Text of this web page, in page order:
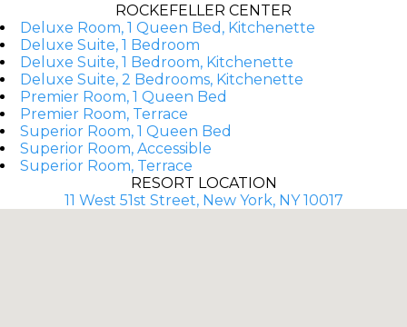
ROCKEFELLER CENTER
Deluxe Room, 1 Queen Bed, Kitchenette
Deluxe Suite, 1 Bedroom
Deluxe Suite, 1 Bedroom, Kitchenette
Deluxe Suite, 2 Bedrooms, Kitchenette
Premier Room, 1 Queen Bed
Premier Room, Terrace
Superior Room, 1 Queen Bed
Superior Room, Accessible
Superior Room, Terrace
RESORT LOCATION
11 West 51st Street, New York, NY 10017